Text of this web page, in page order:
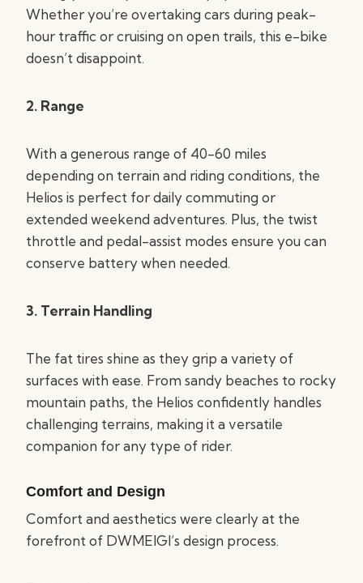
Whether you’re overtaking cars during peak-
hour traffic or cruising on open trails, this e-bike
doesn’t disappoint.
2. Range
With a generous range of 40-60 miles
depending on terrain and riding conditions, the
Helios is perfect for daily commuting or
extended weekend adventures. Plus, the twist
throttle and pedal-assist modes ensure you can
conserve battery when needed.
3. Terrain Handling
The fat tires shine as they grip a variety of
surfaces with ease. From sandy beaches to rocky
mountain paths, the Helios confidently handles
challenging terrains, making it a versatile
companion for any type of rider.
Comfort and Design
Comfort and aesthetics were clearly at the
forefront of DWMEIGI’s design process.